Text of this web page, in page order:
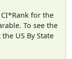
for the
To see the
US By State